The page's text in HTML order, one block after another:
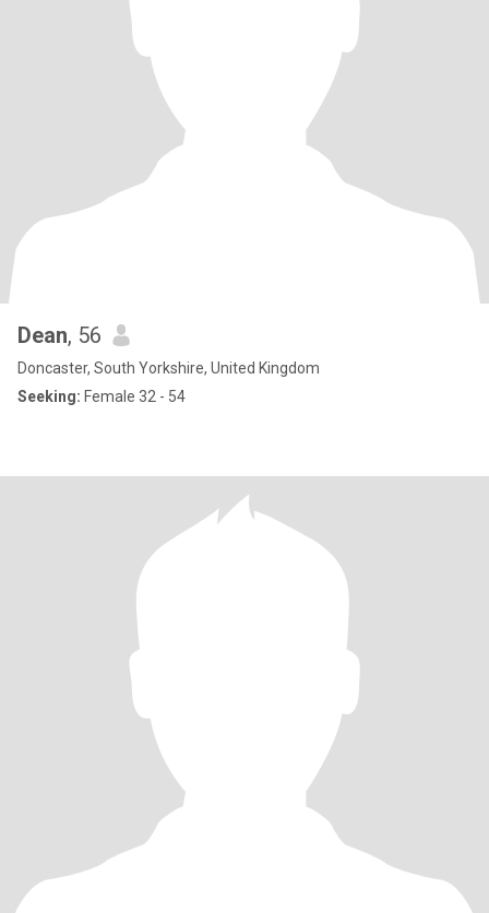
Dean, 56
Doncaster, South Yorkshire, United Kingdom
Seeking: Female 32 - 54